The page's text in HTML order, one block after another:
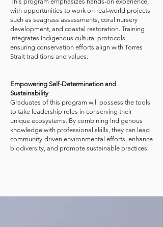
with opportunities to work on real-world projects
such as seagrass assessments, coral nursery
development, and coastal restoration. Training
integrates Indigenous cultural protocols,
ensuring conservation efforts align with Torres
Strait traditions and values.​
Empowering Self-Determination and
Sustainability​
Graduates of this program will possess the tools
to take leadership roles in conserving their
unique ecosystems. By combining Indigenous
knowledge with professional skills, they can lead
community-driven environmental efforts, enhance
biodiversity, and promote sustainable practices.​